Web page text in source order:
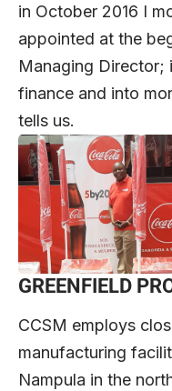
in October 2016 I
appointed at the
Managing
finance and into
tells us.
GREENFIELD
CCSM employs
manufacturing
Nampula in the